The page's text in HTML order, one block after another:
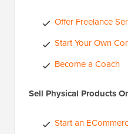
Offer Freelance
Start Your Own
Become a Coach
Sell Physical Products
Start an